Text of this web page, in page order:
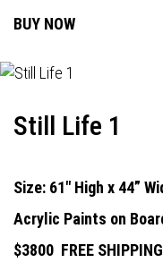
BUY NOW
Still Life 1
Size: 61" High x 44”
Acrylic Paints on
$3800 FREE